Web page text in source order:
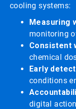
cooling systems:
Measuring
monitoring
Consistent
chemical
Early
conditions
digital